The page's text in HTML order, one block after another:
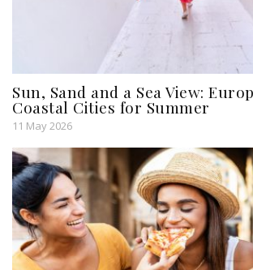
Sun, Sand and a Sea View:
Coastal Cities for Summer
11 May 2026